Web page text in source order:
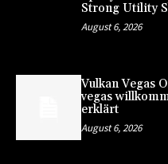
Strong Utility
August 6, 2026
Vulkan Vegas
vegas
erklärt
August 6, 2026